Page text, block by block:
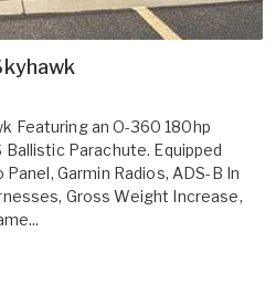
Featuring an O-360 180hp
Ballistic Parachute. Equipped
Garmin Radios, ADS-B In
Gross Weight Increase,